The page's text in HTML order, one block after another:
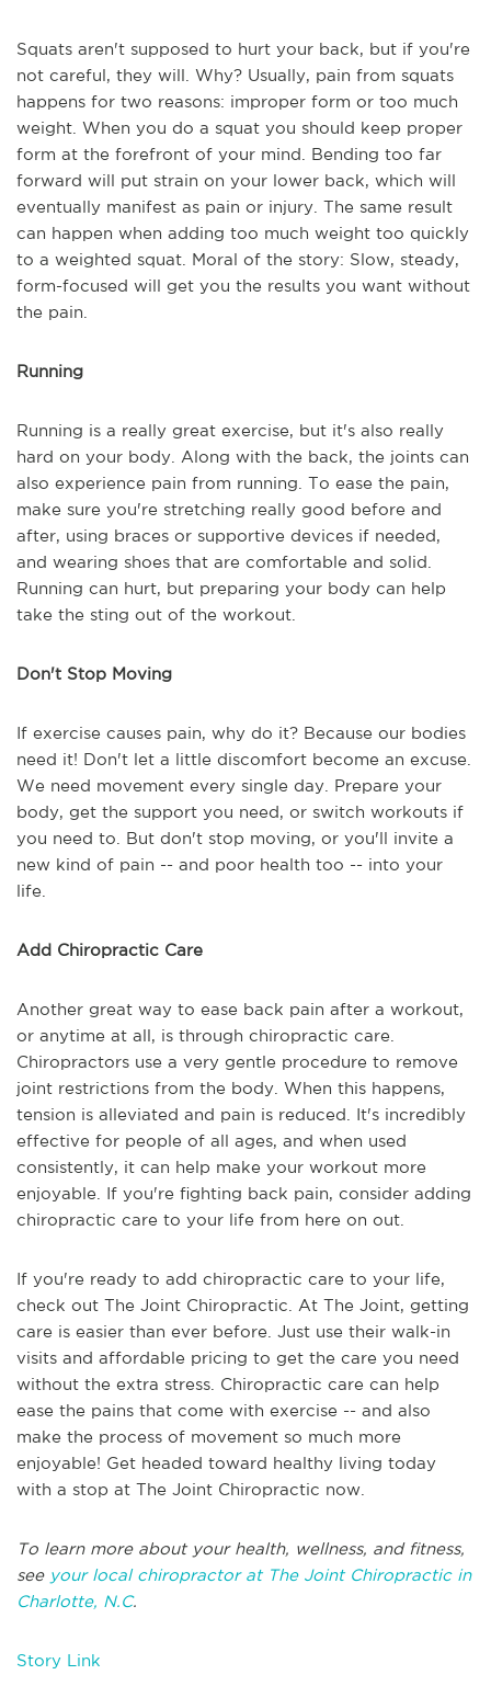
Squats aren't supposed to hurt your back, but if you're
not careful, they will. Why? Usually, pain from squats
happens for two reasons: improper form or too much
weight. When you do a squat you should keep proper
form at the forefront of your mind. Bending too far
forward will put strain on your lower back, which will
eventually manifest as pain or injury. The same result
can happen when adding too much weight too quickly
to a weighted squat. Moral of the story: Slow, steady,
form-focused will get you the results you want without
the pain.
Running
Running is a really great exercise, but it's also really
hard on your body. Along with the back, the joints can
also experience pain from running. To ease the pain,
make sure you're stretching really good before and
after, using braces or supportive devices if needed,
and wearing shoes that are comfortable and solid.
Running can hurt, but preparing your body can help
take the sting out of the workout.
Don't Stop Moving
If exercise causes pain, why do it? Because our bodies
need it! Don't let a little discomfort become an excuse.
We need movement every single day. Prepare your
body, get the support you need, or switch workouts if
you need to. But don't stop moving, or you'll invite a
new kind of pain -- and poor health too -- into your
life.
Add Chiropractic Care
Another great way to ease back pain after a workout,
or anytime at all, is through chiropractic care.
Chiropractors use a very gentle procedure to remove
joint restrictions from the body. When this happens,
tension is alleviated and pain is reduced. It's incredibly
effective for people of all ages, and when used
consistently, it can help make your workout more
enjoyable. If you're fighting back pain, consider adding
chiropractic care to your life from here on out.
If you're ready to add chiropractic care to your life,
check out The Joint Chiropractic. At The Joint, getting
care is easier than ever before. Just use their walk-in
visits and affordable pricing to get the care you need
without the extra stress. Chiropractic care can help
ease the pains that come with exercise -- and also
make the process of movement so much more
enjoyable! Get headed toward healthy living today
with a stop at The Joint Chiropractic now.
To learn more about your health, wellness, and fitness,
see your local chiropractor at The Joint Chiropractic in
Charlotte, N.C.
Story Link